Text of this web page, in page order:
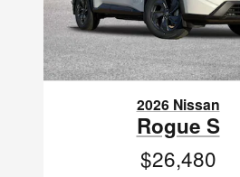
2026 Nissan
Rogue S
$26,480